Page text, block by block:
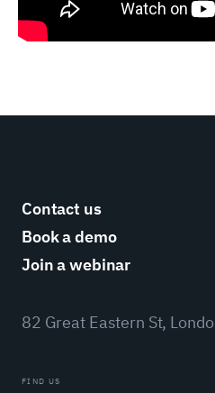
Contact us
Book a demo
Join a webinar
82 Great Eastern St,
FIND US